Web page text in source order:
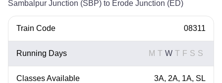
Sambalpur Junction (SBP) to Erode Junction (ED)
Train Code 08311
Running Days M T W T F S S
Classes Available 3A, 2A, 1A, SL